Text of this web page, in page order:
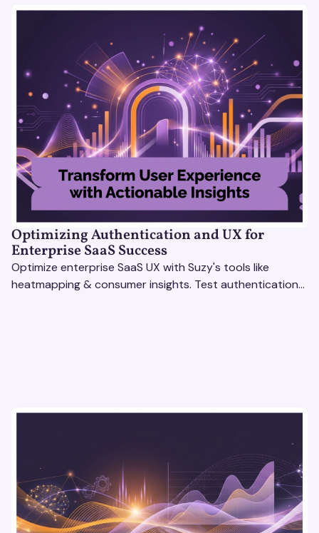
Optimizing Authentication and UX for
Enterprise SaaS Success
Optimize enterprise SaaS UX with Suzy's tools like
heatmapping & consumer insights. Test authentication